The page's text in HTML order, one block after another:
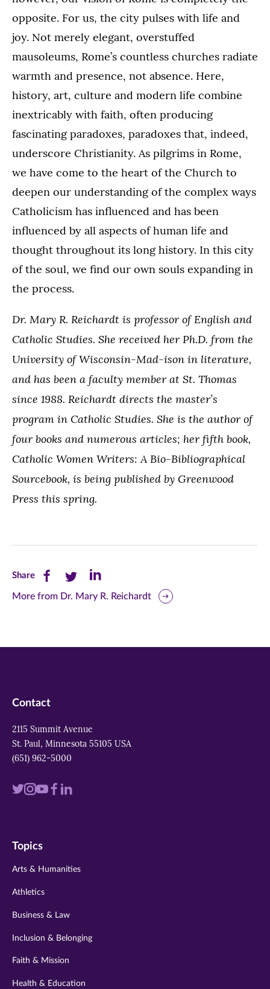
opposite. For us, the city pulses with life and
joy. Not merely elegant, overstuffed
mausoleums, Rome’s countless churches radiate
warmth and presence, not absence. Here,
history, art, culture and modern life combine
inextricably with faith, often producing
fascinating paradoxes, paradoxes that, indeed,
underscore Christianity. As pilgrims in Rome,
we have come to the heart of the Church to
deepen our understanding of the complex ways
Catholicism has influenced and has been
influenced by all aspects of human life and
thought throughout its long history. In this city
of the soul, we find our own souls expanding in
the process.
Dr. Mary R. Reichardt is professor of English and
Catholic Studies. She received her Ph.D. from the
University of Wisconsin-Mad-ison in literature,
and has been a faculty member at St. Thomas
since 1988. Reichardt directs the master’s
program in Catholic Studies. She is the author of
four books and numerous articles; her fifth book,
Catholic Women Writers: A Bio-Bibliographical
Sourcebook, is being published by Greenwood
Press this spring.
ShareShare
this
in
window)
Share
this
window)
Share
this
window)
More from Dr. Mary R. Reichardt
Contact
2115 Summit Avenue
St. Paul, Minnesota 55105 USA
(651) 962-5000
Visit
twitter
Visit
instagram
VisitVisit
Visit
Topics
Arts & Humanities
Athletics
Business & Law
Inclusion & Belonging
Faith & Mission
Health & Education